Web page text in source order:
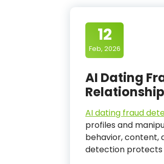
12
Feb, 2026
AI Dating
AI dating fraud
profiles and
behavior, content,
detection protects